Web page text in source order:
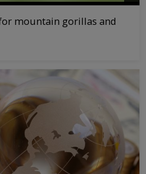
mountain gorillas and